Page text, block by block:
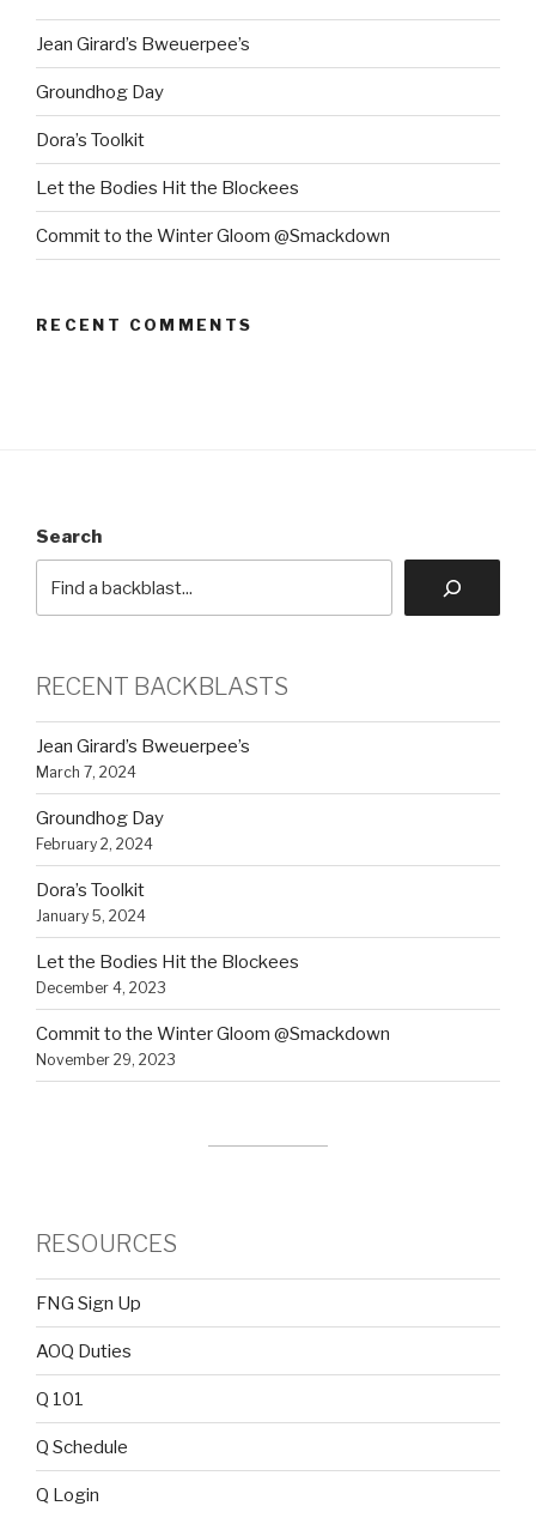
Jean Girard’s Bweuerpee’s
Groundhog Day
Dora’s Toolkit
Let the Bodies Hit the Blockees
Commit to the Winter Gloom @Smackdown
RECENT COMMENTS
Search
RECENT BACKBLASTS
Jean Girard’s Bweuerpee’s
March 7, 2024
Groundhog Day
February 2, 2024
Dora’s Toolkit
January 5, 2024
Let the Bodies Hit the Blockees
December 4, 2023
Commit to the Winter Gloom @Smackdown
November 29, 2023
RESOURCES
FNG Sign Up
AOQ Duties
Q 101
Q Schedule
Q Login